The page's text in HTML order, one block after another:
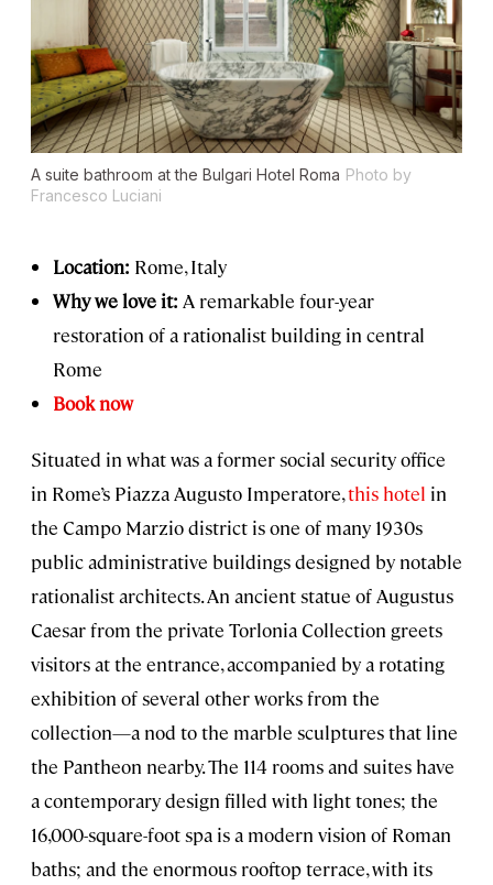
A suite bathroom at the Bulgari Hotel Roma Photo by
Francesco Luciani
Location: Rome, Italy
Why we love it: A remarkable four-year
restoration of a rationalist building in central
Rome
Book now
Situated in what was a former social security office
in Rome’s Piazza Augusto Imperatore,this hotel in
the Campo Marzio district is one of many 1930s
public administrative buildings designed by notable
rationalist architects. An ancient statue of Augustus
Caesar from the private Torlonia Collection greets
visitors at the entrance, accompanied by a rotating
exhibition of several other works from the
collection—a nod to the marble sculptures that line
the Pantheon nearby. The 114 rooms and suites have
a contemporary design filled with light tones; the
16,000-square-foot spa is a modern vision of Roman
baths; and the enormous rooftop terrace, with its